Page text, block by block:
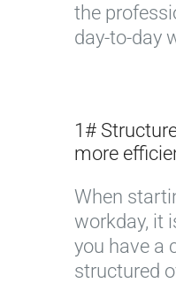
the
day-to-day
1#
more
When
workday, it
you have a
structured